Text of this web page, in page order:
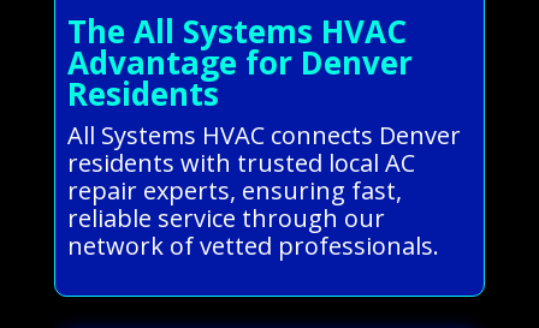
The All Systems HVAC
Advantage for Denver
Residents
All Systems HVAC connects Denver
residents with trusted local AC
repair experts, ensuring fast,
reliable service through our
network of vetted professionals.